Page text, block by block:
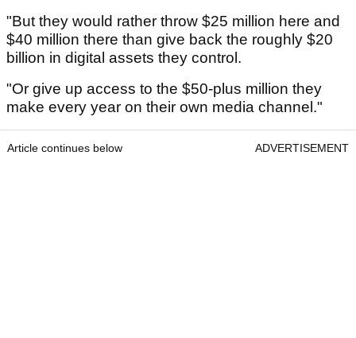
"But they would rather throw $25 million here and
$40 million there than give back the roughly $20
billion in digital assets they control.
"Or give up access to the $50-plus million they
make every year on their own media channel."
Article continues below ADVERTISEMENT